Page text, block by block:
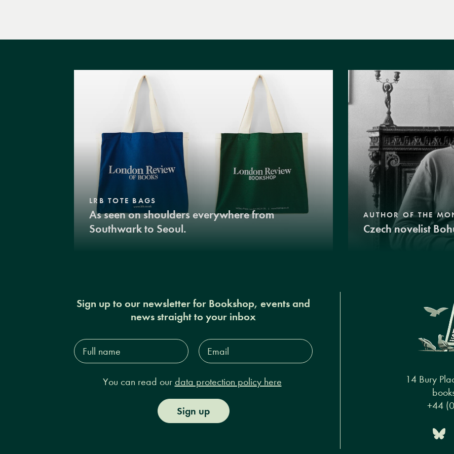
LRB TOTE BAGS
As seen on shoulders everywhere from
Southwark to Seoul.
AUTHOR OF THE
Czech novelist
Sign up to our newsletter for Bookshop, events and
news straight to your inbox
Full
name*
Email
Address*
You can read our data protection policy here
Sign up
14 Bury
+44